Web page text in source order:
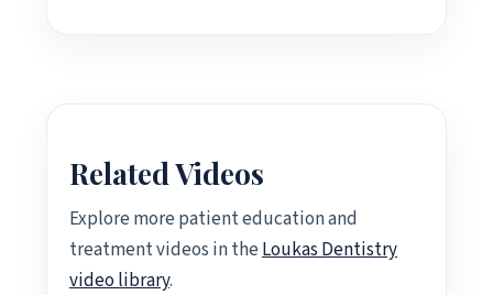
Related Videos
Explore more patient education and
treatment videos in the Loukas Dentistry
video library.